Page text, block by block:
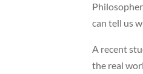
can tell us
A recent
the real